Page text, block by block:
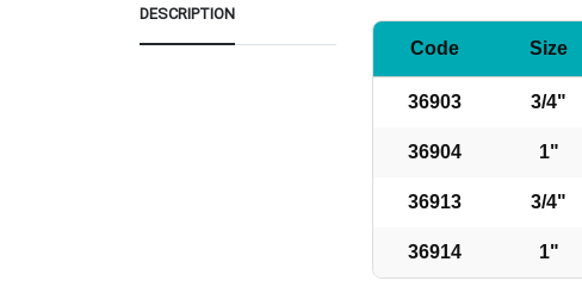
DESCRIPTION
Code Size
36903 3/4"
36904 1"
36913 3/4"
36914 1"